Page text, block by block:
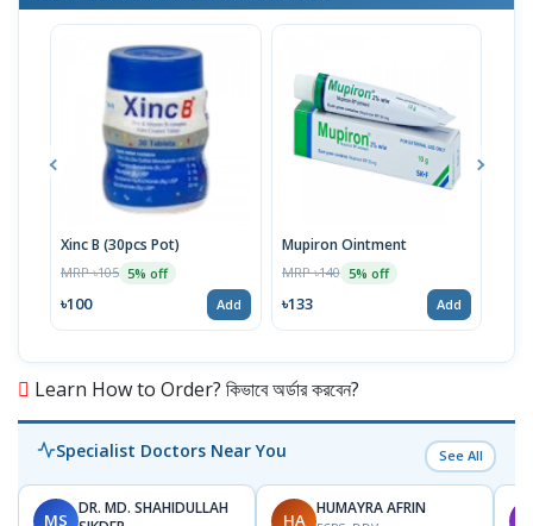
Xinc B (30pcs Pot)
MRP ৳105 5% off
৳100 Add
Mupiron Ointment
MRP ৳140 5% off
৳133 Add
Learn How to Order? কিভাবে অর্ডার করবেন?
Specialist Doctors Near You See All
MS
DR. MD. SHAHIDULLAH
HA
HUMAYRA AFRIN